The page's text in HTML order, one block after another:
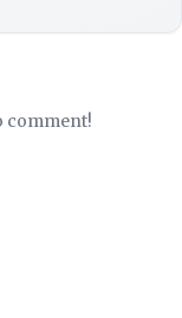
comment!